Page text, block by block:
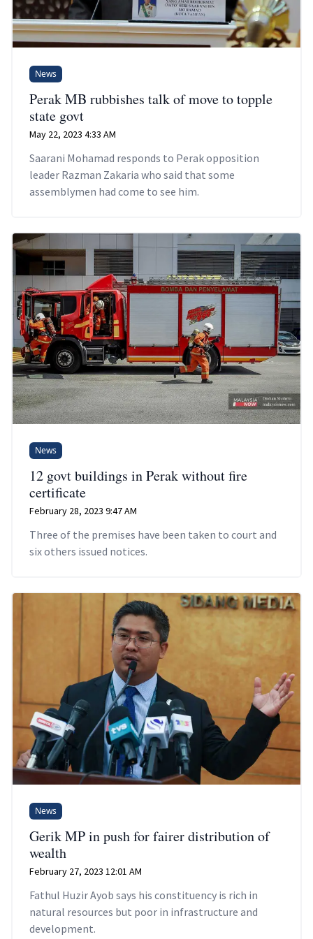
News
Perak MB rubbishes talk of move to topple
state govt
May 22, 2023 4:33 AM
Saarani Mohamad responds to Perak opposition
leader Razman Zakaria who said that some
assemblymen had come to see him.
News
12 govt buildings in Perak without fire
certificate
February 28, 2023 9:47 AM
Three of the premises have been taken to court and
six others issued notices.
News
Gerik MP in push for fairer distribution of
wealth
February 27, 2023 12:01 AM
Fathul Huzir Ayob says his constituency is rich in
natural resources but poor in infrastructure and
development.